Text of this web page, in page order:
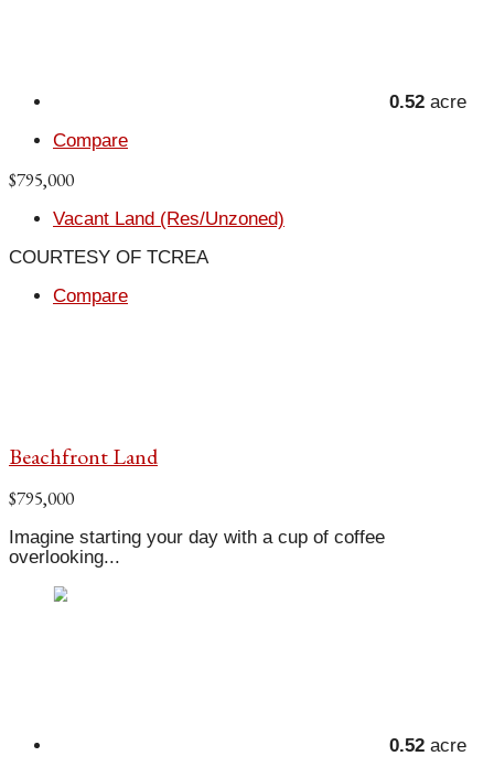
0.52 acre
Compare
$795,000
Vacant Land (Res/Unzoned)
COURTESY OF TCREA
Compare
Beachfront Land
$795,000
Imagine starting your day with a cup of coffee
overlooking...
0.52 acre